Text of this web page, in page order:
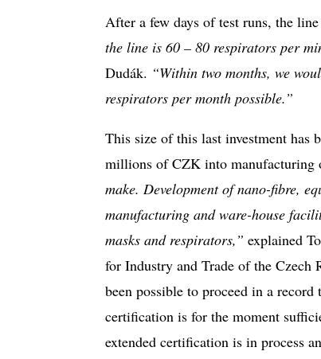
After a few days of test runs, the
the line is 60 – 80 respirators per
Dudák. “Within two months, we
respirators per month possible.”
This size of this last investment has
millions of CZK into manufacturing
make. Development of nano-fibre,
manufacturing and ware-house
masks and respirators,” explained
for Industry and Trade of the Czech
been possible to proceed in a
certification is for the moment
extended certification is in process